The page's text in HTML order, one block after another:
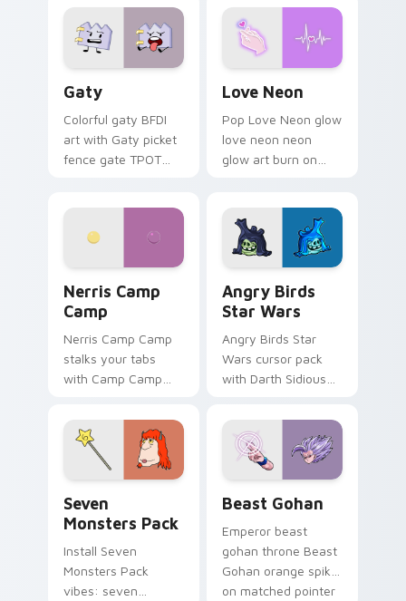
Gaty
Colorful gaty BFDI
art with Gaty picket
fence gate TPOT
Love Neon
Pop Love Neon glow
love neon neon
glow art burn on
fluorescent neon
desktop flair.
Nerris Camp
Camp
Nerris Camp Camp
stalks your tabs
with Camp Camp
Angry Birds
Star Wars
Angry Birds Star
Wars cursor pack
with Darth Sidious
blue hand cursors
from the crossover
slingshot saga.
Seven
Monsters Pack
Install Seven
Monsters Pack
vibes: seven
Beast Gohan
Emperor beast
gohan throne Beast
Gohan orange spiky
on matched pointer